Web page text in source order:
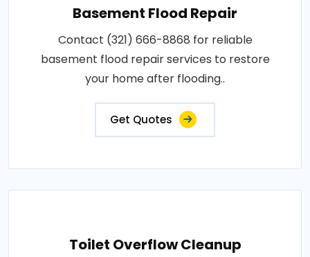
Basement Flood Repair
Contact (321) 666-8868 for reliable
basement flood repair services to restore
your home after flooding..
Get Quotes
Toilet Overflow Cleanup